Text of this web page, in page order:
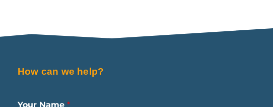
How can we help?
Your Name *